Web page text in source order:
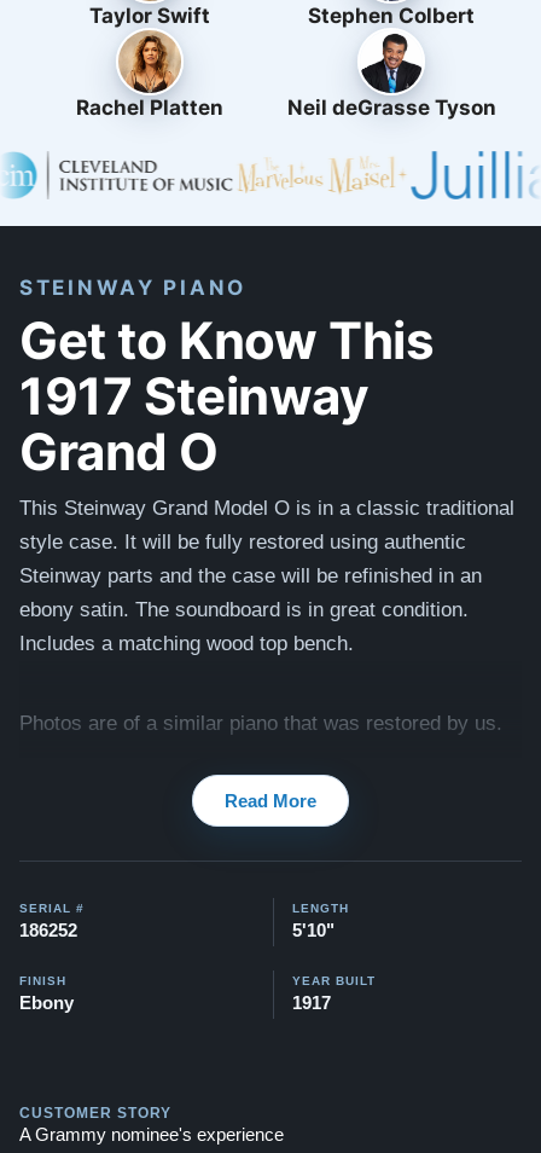
Taylor Swift Stephen Colbert
Rachel Platten Neil deGrasse Tyson
STEINWAY PIANO
Get to Know This
1917 Steinway
Grand O
This Steinway Grand Model O is in a classic traditional
style case. It will be fully restored using authentic
Steinway parts and the case will be refinished in an
ebony satin. The soundboard is in great condition.
Includes a matching wood top bench.
Photos are of a similar piano that was restored by us.
Read More
SERIAL #
186252
LENGTH
5'10"
FINISH
Ebony
YEAR BUILT
1917
CUSTOMER STORY
A Grammy nominee's experience